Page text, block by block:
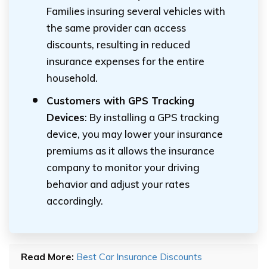
Families insuring several vehicles with
the same provider can access
discounts, resulting in reduced
insurance expenses for the entire
household.
Customers with GPS Tracking
Devices: By installing a GPS tracking
device, you may lower your insurance
premiums as it allows the insurance
company to monitor your driving
behavior and adjust your rates
accordingly.
Read More: Best Car Insurance Discounts